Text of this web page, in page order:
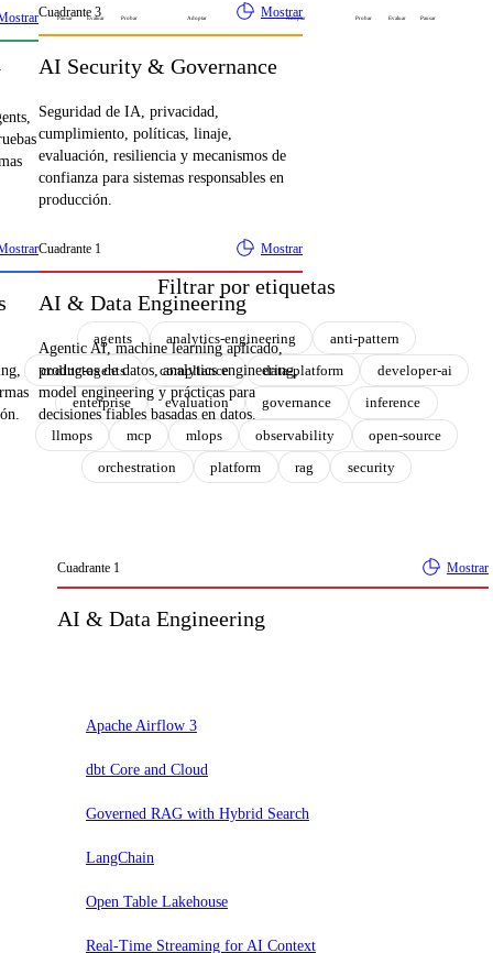
Adoptar
Adoptar Probar
Probar Evaluar
Evaluar Pausar
Pausar
Cuadrante 1 Mostrar
AI & Data Engineering
Agentic AI, machine learning aplicado,
productos de datos, analytics engineering,
model engineering y prácticas para
decisiones fiables basadas en datos.
Cuadrante 3 Mostrar
AI Security & Governance
Seguridad de IA, privacidad,
cumplimiento, políticas, linaje,
evaluación, resiliencia y mecanismos de
confianza para sistemas responsables en
producción.
Filtrar por etiquetas
agents analytics-engineering
anti-pattern
coding-agents
compliance data-platform
developer-ai
enterprise
evaluation governance
inference
llmops
mcp mlops observability
open-source
orchestration
platform rag security
Cuadrante 1 Mostrar
AI & Data Engineering
Apache Airflow 3
dbt Core and Cloud
Governed RAG with Hybrid Search
LangChain
Open Table Lakehouse
Real-Time Streaming for AI Context